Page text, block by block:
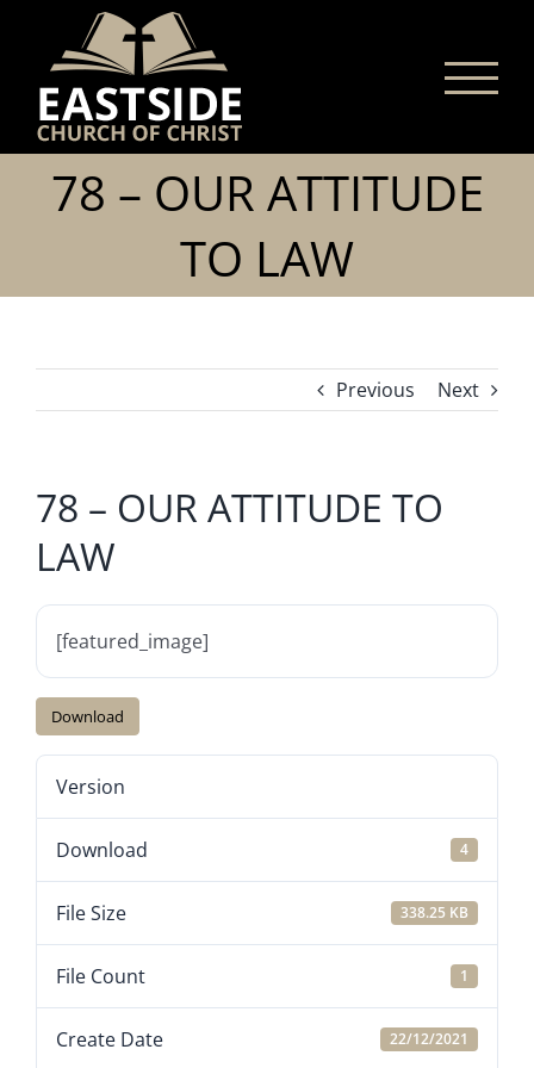
content
78 – OUR ATTITUDE
TO LAW
Previous Next
78 – OUR ATTITUDE TO
LAW
[featured_image]
Download
Version
Download 4
File Size 338.25 KB
File Count 1
Create Date 22/12/2021